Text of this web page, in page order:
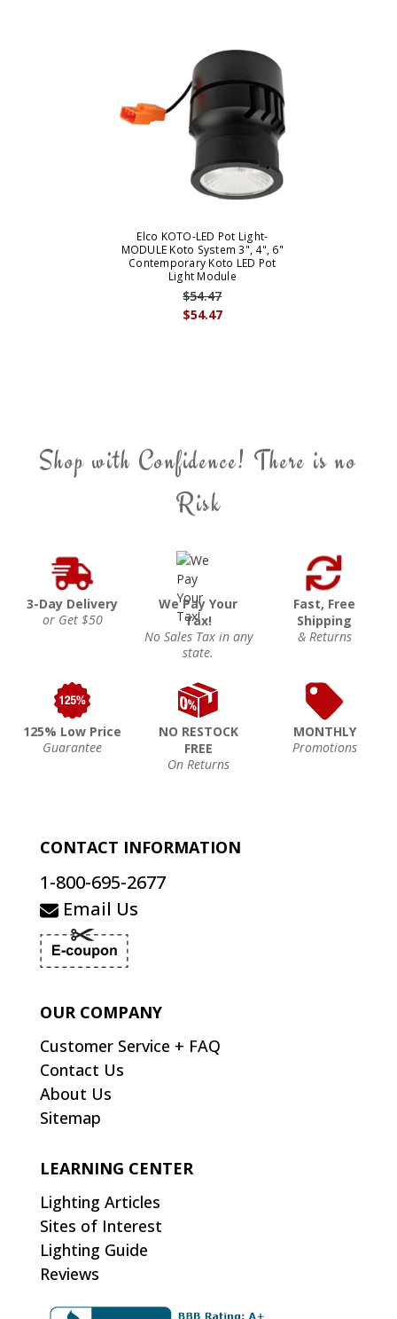
Elco KOTO-LED Pot Light-
MODULE Koto System 3", 4", 6"
Contemporary Koto LED Pot
Light Module
$54.47
$54.47
Shop with Confidence! There is no
Risk
3-Day Delivery
or Get $50
We Pay Your
Tax!
No Sales Tax in any
state.
Fast, Free
Shipping
& Returns
125% Low Price
Guarantee
NO RESTOCK
FREE
On Returns
MONTHLY
Promotions
CONTACT INFORMATION
1-800-695-2677
Email Us
OUR COMPANY
Customer Service + FAQ
Contact Us
About Us
Sitemap
LEARNING CENTER
Lighting Articles
Sites of Interest
Lighting Guide
Reviews